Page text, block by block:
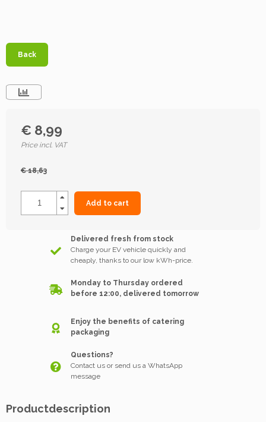
Back
€ 8,99
Price incl. VAT
€ 18,63
Add to cart
Delivered fresh from stock
Charge your EV vehicle quickly and
cheaply, thanks to our low kWh-price.
Monday to Thursday ordered
before 12:00, delivered tomorrow
Enjoy the benefits of catering
packaging
Questions?
Contact us or send us a WhatsApp
message
Productdescription